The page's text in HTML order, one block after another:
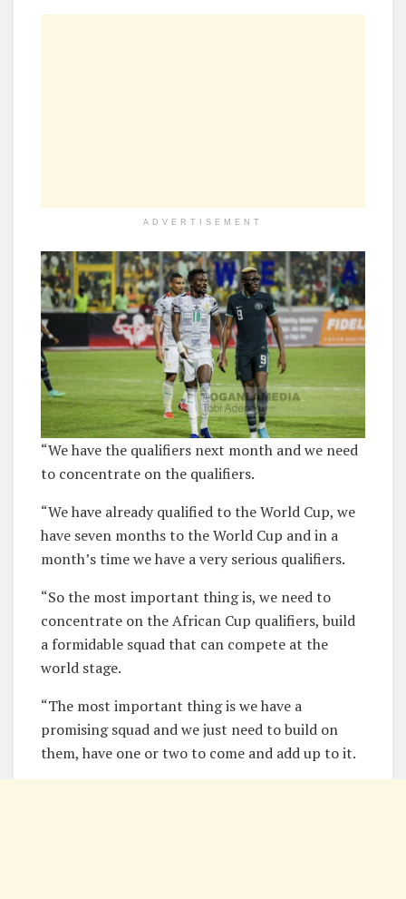
ADVERTISEMENT
“We have the qualifiers next month and we need
to concentrate on the qualifiers.
“We have already qualified to the World Cup, we
have seven months to the World Cup and in a
month’s time we have a very serious qualifiers.
“So the most important thing is, we need to
concentrate on the African Cup qualifiers, build
a formidable squad that can compete at the
world stage.
“The most important thing is we have a
promising squad and we just need to build on
them, have one or two to come and add up to it.